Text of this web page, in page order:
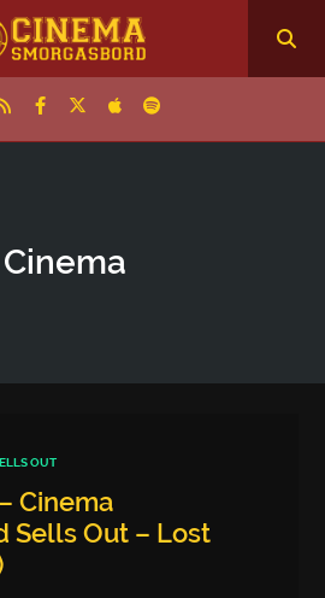
OUT
Cinema
Sells Out – Lost